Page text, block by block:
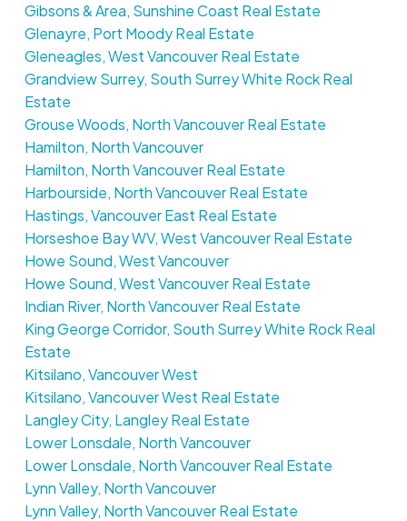
Gibsons & Area, Sunshine Coast Real Estate
Glenayre, Port Moody Real Estate
Gleneagles, West Vancouver Real Estate
Grandview Surrey, South Surrey White Rock Real
Estate
Grouse Woods, North Vancouver Real Estate
Hamilton, North Vancouver
Hamilton, North Vancouver Real Estate
Harbourside, North Vancouver Real Estate
Hastings, Vancouver East Real Estate
Horseshoe Bay WV, West Vancouver Real Estate
Howe Sound, West Vancouver
Howe Sound, West Vancouver Real Estate
Indian River, North Vancouver Real Estate
King George Corridor, South Surrey White Rock Real
Estate
Kitsilano, Vancouver West
Kitsilano, Vancouver West Real Estate
Langley City, Langley Real Estate
Lower Lonsdale, North Vancouver
Lower Lonsdale, North Vancouver Real Estate
Lynn Valley, North Vancouver
Lynn Valley, North Vancouver Real Estate